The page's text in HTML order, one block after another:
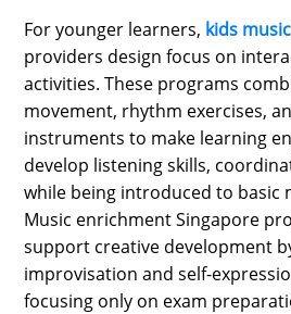
For younger learners, kids
providers design focus on
activities. These programs
movement, rhythm exercises,
instruments to make learning
develop listening skills,
while being introduced to basic
Music enrichment Singapore
support creative development
improvisation and self-
focusing only on exam